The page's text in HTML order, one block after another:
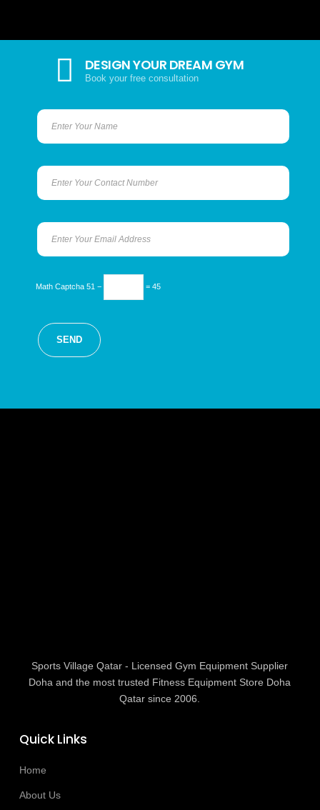
DESIGN YOUR DREAM GYM
Book your free consultation
Math Captcha 51 − = 45
Sports Village Qatar - Licensed Gym Equipment Supplier
Doha and the most trusted Fitness Equipment Store Doha
Qatar since 2006.
Quick Links
Home
About Us